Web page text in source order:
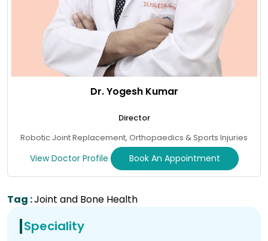
Dr. Yogesh Kumar
Director
Robotic Joint Replacement, Orthopaedics & Sports Injuries
View Doctor Profile Book An Appointment
Tag :Joint and Bone Health
Speciality